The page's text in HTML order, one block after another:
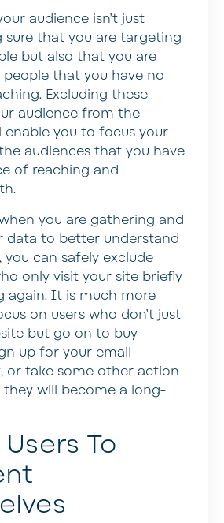
audience isn’t just
sure that you are targeting
but also that you are
that you have no
Excluding these
audience from the
enable you to focus your
audiences that you have
of reaching and
you are gathering and
data to better understand
you can safely exclude
only visit your site briefly
again. It is much more
on users who don’t just
but go on to buy
up for your email
or take some other action
will become a long-
To